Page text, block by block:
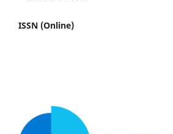
ISSN (Online)